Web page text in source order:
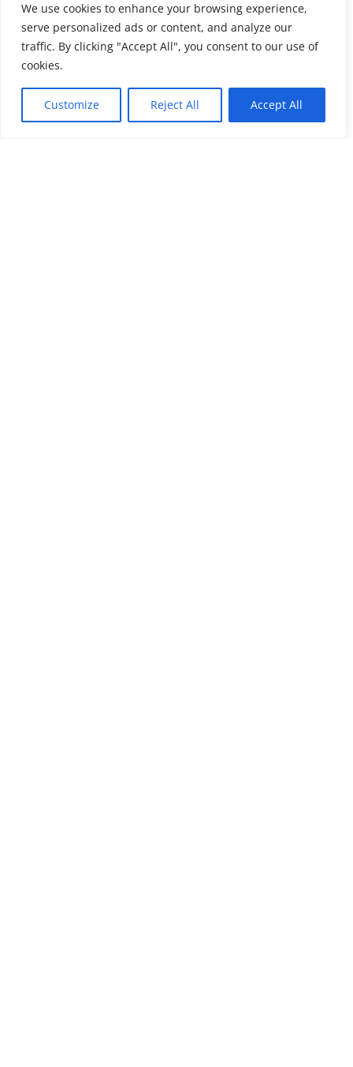
We use cookies to enhance your browsing experience,
serve personalized ads or content, and analyze our
traffic. By clicking "Accept All", you consent to our use of
cookies.
Customize Reject All Accept All
PROFESSIONALS